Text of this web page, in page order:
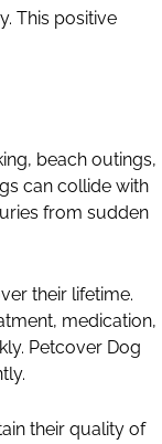
This positive
beach outings,
can collide with
from sudden
their lifetime.
medication,
Petcover Dog
their quality of